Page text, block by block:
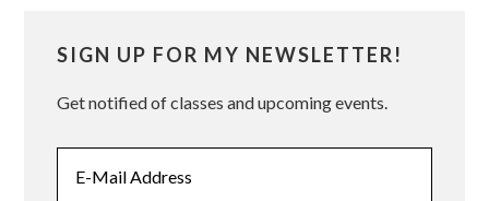
k
Sidebar
SIGN UP FOR MY NEWSLETTER!
Get notified of classes and upcoming events.